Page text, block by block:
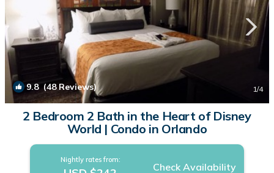
9.8(48 Reviews) 1/4
2 Bedroom 2 Bath in the Heart of Disney
World | Condo in Orlando
Nightly rates from:
Check Availability